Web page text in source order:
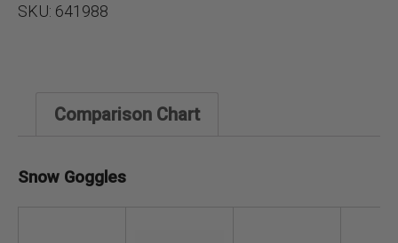
SKU: 641988
Comparison Chart
Snow Goggles